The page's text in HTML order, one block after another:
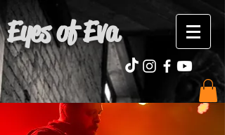
Eyes of Eva